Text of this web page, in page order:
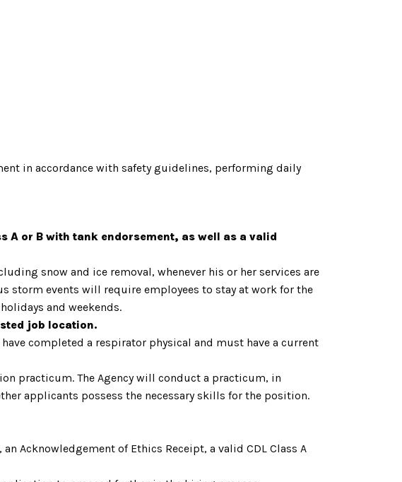
in accordance with safety guidelines, performing daily
A or B with tank endorsement, as well as a valid
snow and ice removal, whenever his or her services are
storm events will require employees to stay at work for the
and weekends.
job location.
completed a respirator physical and must have a current
practicum. The Agency will conduct a practicum, in
applicants possess the necessary skills for the position.
Acknowledgement of Ethics Receipt, a valid CDL Class A